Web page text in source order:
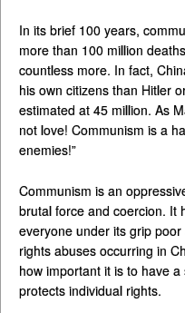
In its brief 100 years,
more than 100 million
countless more. In fact,
his own citizens than Hitler
estimated at 45 million. As
not love! Communism is a
enemies!”
Communism is an
brutal force and coercion. It
everyone under its grip
rights abuses occurring in
how important it is to have
protects individual rights.